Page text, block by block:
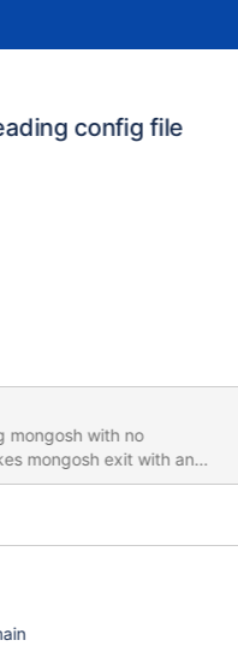
config file
mongosh exit with an